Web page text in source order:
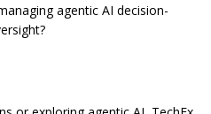
agentic AI decision-